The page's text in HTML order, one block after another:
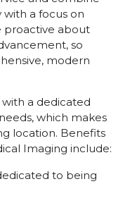
a focus on
proactive about
so
modern
a dedicated
which makes
location. Benefits
Imaging include:
to being